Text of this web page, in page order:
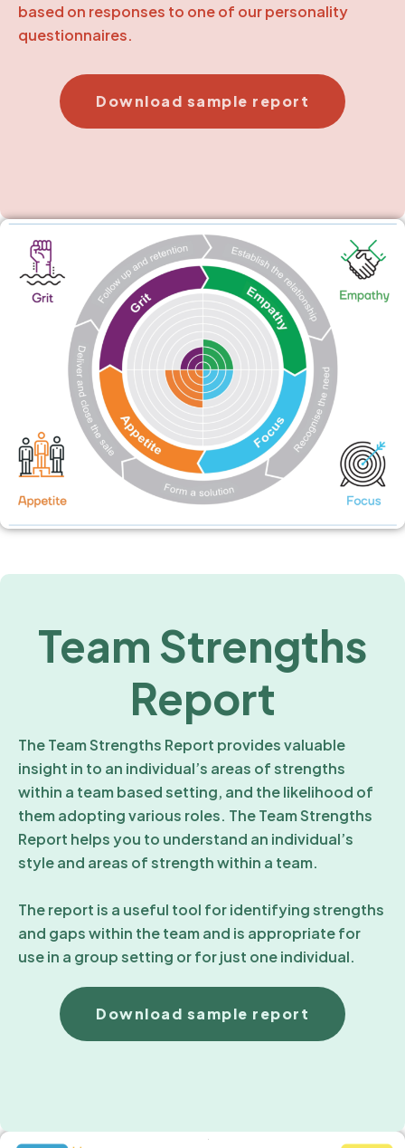
based on responses to one of our personality
questionnaires.
Download sample report
Team Strengths
Report
The Team Strengths Report provides valuable
insight in to an individual’s areas of strengths
within a team based setting, and the likelihood of
them adopting various roles. The Team Strengths
Report helps you to understand an individual’s
style and areas of strength within a team.
The report is a useful tool for identifying strengths
and gaps within the team and is appropriate for
use in a group setting or for just one individual.
Download sample report